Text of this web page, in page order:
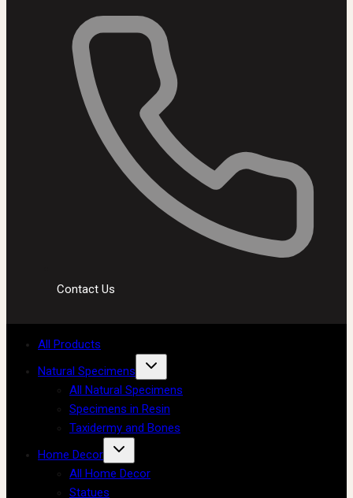
Contact Us
All Products
Natural Specimens
All Natural Specimens
Specimens in Resin
Taxidermy and Bones
Home Decor
All Home Decor
Statues